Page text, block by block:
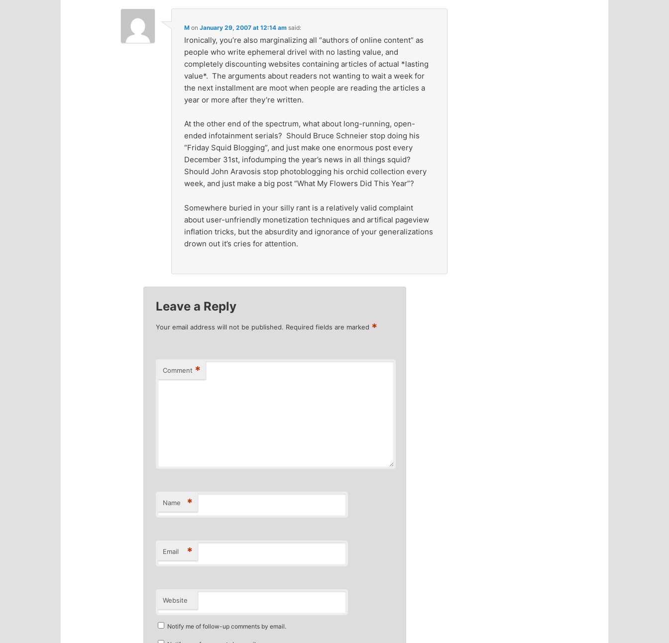
Mon January 29, 2007 at 12:14 am said:
Ironically, you’re also marginalizing all “authors of online content” as
people who write ephemeral drivel with no lasting value, and
completely discounting websites containing articles of actual *lasting
value*. The arguments about readers not wanting to wait a week for
the next installment are moot when people are reading the articles a
year or more after they’re written.
At the other end of the spectrum, what about long-running, open-
ended infotainment serials? Should Bruce Schneier stop doing his
“Friday Squid Blogging”, and just make one enormous post every
December 31st, infodumping the year’s news in all things squid?
Should John Aravosis stop photoblogging his orchid collection every
week, and just make a big post “What My Flowers Did This Year”?
Somewhere buried in your silly rant is a relatively valid complaint
about user-unfriendly monetization techniques and artifical pageview
inflation tricks, but the absurdity and ignorance of your generalizations
drown out it’s cries for attention.
Leave a Reply
Your email address will not be published. Required fields are marked *
Comment *
Name *
Email *
Website
Notify me of follow-up comments by email.